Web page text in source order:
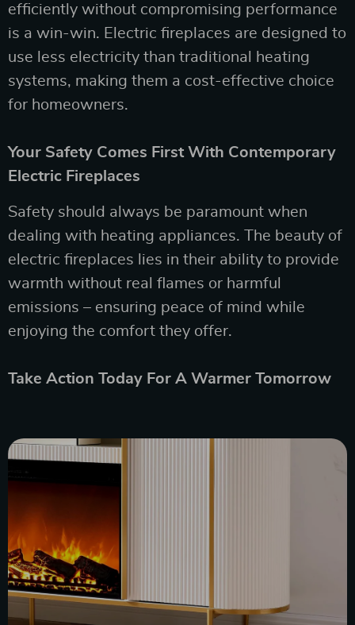
efficiently without compromising performance
is a win-win. Electric fireplaces are designed to
use less electricity than traditional heating
systems, making them a cost-effective choice
for homeowners.
Your Safety Comes First With Contemporary
Electric Fireplaces
Safety should always be paramount when
dealing with heating appliances. The beauty of
electric fireplaces lies in their ability to provide
warmth without real flames or harmful
emissions – ensuring peace of mind while
enjoying the comfort they offer.
Take Action Today For A Warmer Tomorrow